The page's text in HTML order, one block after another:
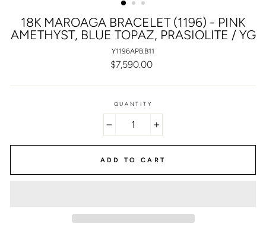
18K MAROAGA BRACELET (1196) - PINK
AMETHYST, BLUE TOPAZ, PRASIOLITE / YG
Y1196APB.B11
Regular
$7,590.00
QUANTITY
ADD TO CART